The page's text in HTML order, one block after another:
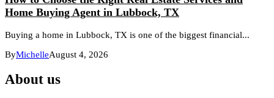
Home Buying Agent in Lubbock, TX
Buying a home in Lubbock, TX is one of the biggest financial...
ByMichelleAugust 4, 2026
About us